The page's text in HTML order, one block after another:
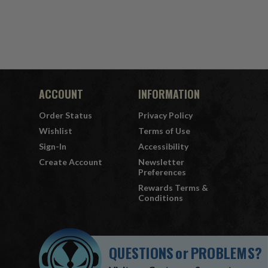
ACCOUNT
Order Status
Wishlist
Sign-In
Create Account
INFORMATION
Privacy Policy
Terms of Use
Accessibility
Newsletter
Preferences
Rewards Terms &
Conditions
QUESTIONSorPROBLEMS?